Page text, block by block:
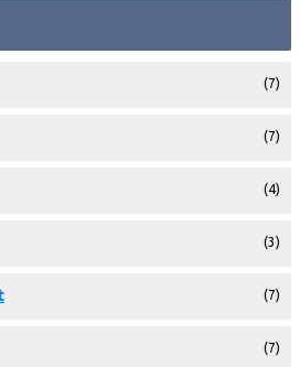
(7)
(7)
(4)
(3)
(7)
(7)